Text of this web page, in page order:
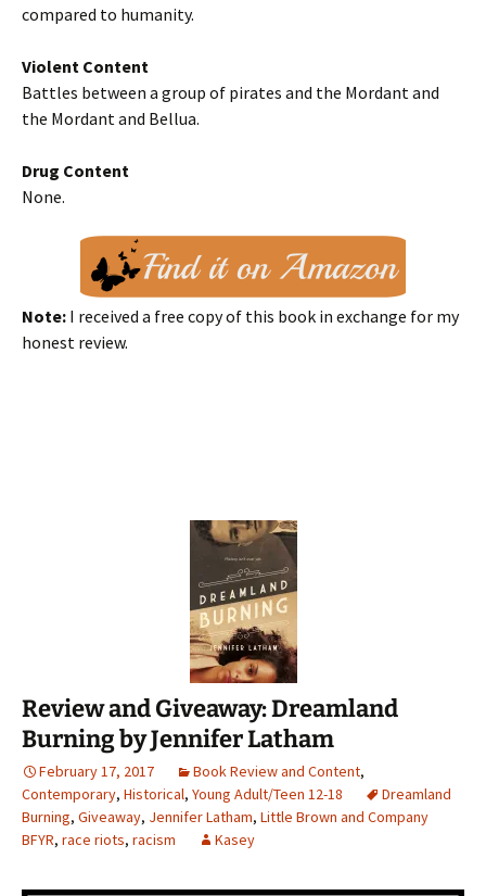
compared to humanity.
Violent Content
Battles between a group of pirates and the Mordant and
the Mordant and Bellua.
Drug Content
None.
Note: I received a free copy of this book in exchange for my
honest review.
Review and Giveaway: Dreamland
Burning by Jennifer Latham
February 17, 2017 Book Review and Content,
Contemporary, Historical, Young Adult/Teen 12-18
Dreamland
Burning, Giveaway, Jennifer Latham, Little Brown and Company
BFYR, race riots, racism Kasey